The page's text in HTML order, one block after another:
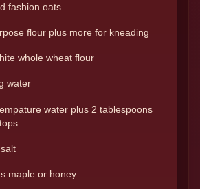
fashion oats
flour plus more for kneading
whole wheat flour
water
water plus 2 tablespoons
maple or honey